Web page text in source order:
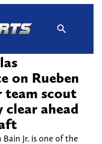
on Rueben
team scout
clear ahead
Jr. is one of the